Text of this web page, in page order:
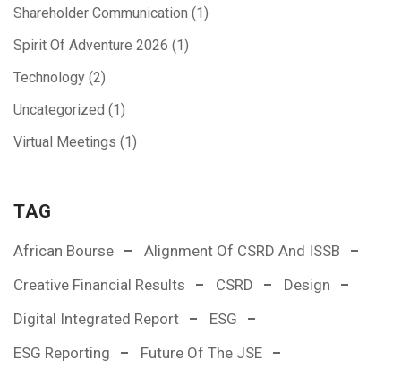
Shareholder Communication (1)
Spirit Of Adventure 2026 (1)
Technology (2)
Uncategorized (1)
Virtual Meetings (1)
TAG
African Bourse
Alignment Of CSRD And ISSB
Creative Financial Results
CSRD
Design
Digital Integrated Report
ESG
ESG Reporting
Future Of The JSE